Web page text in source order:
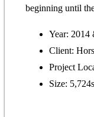
beginning until
Year: 2014
Client:
Project
Size: